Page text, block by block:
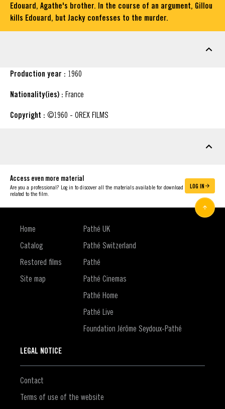
Edouard, Agathe's brother. In the course of an argument, Gillou
kills Edouard, but Jacky confesses to the murder.
Production year : 1960
Nationality(ies) : France
Copyright : ©1960 - OREX FILMS
Access even more material
Are you a professional? Log in to discover all the materials available for download
related to the film.
LOG IN
Home
Catalog
Restored films
Site map
Pathé UK
Pathé Switzerland
Pathé
Pathé Cinemas
Pathé Home
Pathé Live
Foundation Jérôme Seydoux-Pathé
LEGAL NOTICE
Contact
Terms of use of the website